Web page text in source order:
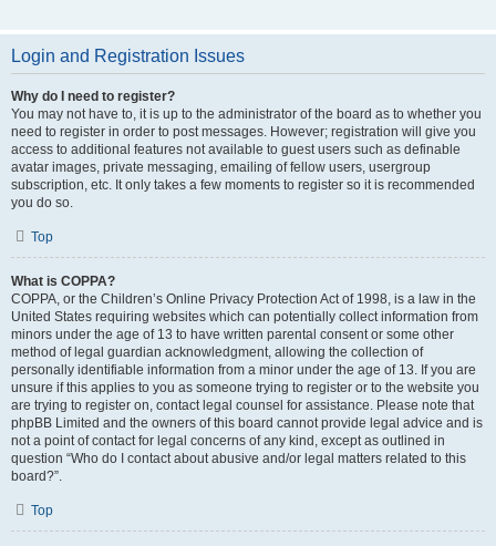
Login and Registration Issues
Why do I need to register?
You may not have to, it is up to the administrator of the board as to whether you
need to register in order to post messages. However; registration will give you
access to additional features not available to guest users such as definable
avatar images, private messaging, emailing of fellow users, usergroup
subscription, etc. It only takes a few moments to register so it is recommended
you do so.
Top
What is COPPA?
COPPA, or the Children’s Online Privacy Protection Act of 1998, is a law in the
United States requiring websites which can potentially collect information from
minors under the age of 13 to have written parental consent or some other
method of legal guardian acknowledgment, allowing the collection of
personally identifiable information from a minor under the age of 13. If you are
unsure if this applies to you as someone trying to register or to the website you
are trying to register on, contact legal counsel for assistance. Please note that
phpBB Limited and the owners of this board cannot provide legal advice and is
not a point of contact for legal concerns of any kind, except as outlined in
question “Who do I contact about abusive and/or legal matters related to this
board?”.
Top